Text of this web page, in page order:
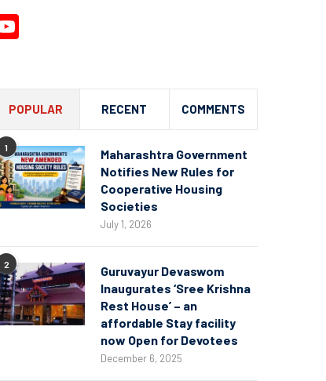
POPULAR RECENT COMMENTS
1
Maharashtra Government
Notifies New Rules for
Cooperative Housing
Societies
July 1, 2026
2
Guruvayur Devaswom
Inaugurates ‘Sree Krishna
Rest House’ – an
affordable Stay facility
now Open for Devotees
December 6, 2025